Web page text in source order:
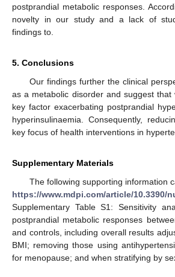
postprandial metabolic responses.
novelty in our study and a lack of
findings to.
5. Conclusions
Our findings further the clinical
as a metabolic disorder and suggest that
key factor exacerbating postprandial
hyperinsulinaemia. Consequently,
key focus of health interventions in
Supplementary Materials
The following supporting information
https://www.mdpi.com/article/10.3390/
Supplementary Table S1: Sensitivity
postprandial metabolic responses
and controls, including overall results
BMI; removing those using
for menopause; and when stratifying by